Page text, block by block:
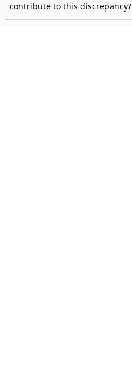
contribute to this discrepancy?